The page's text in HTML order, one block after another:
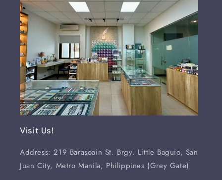
Visit Us!
Address: 219 Barasoain St. Brgy. Little Baguio, San
Juan City, Metro Manila, Philippines (Grey Gate)